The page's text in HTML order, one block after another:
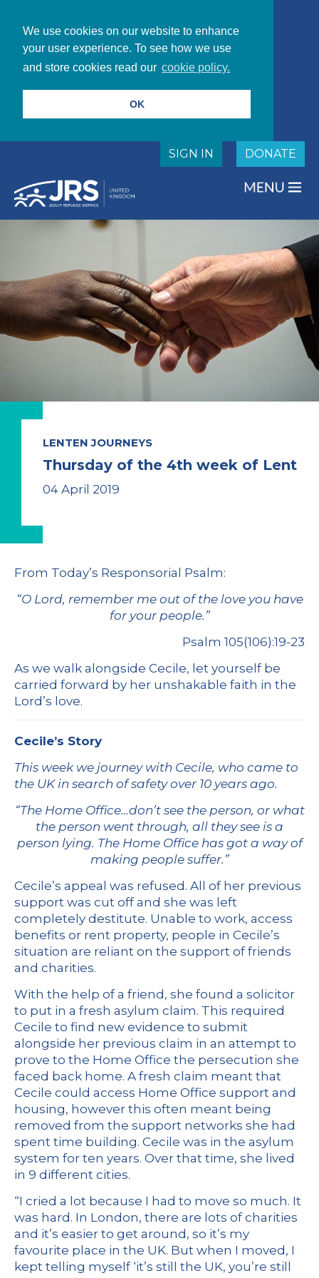
We use cookies on our website to enhance
your user experience. To see how we use
and store cookies read our cookie policy.
OK
DONATE
SIGN IN
LENTEN JOURNEYS
Thursday of the 4th week of Lent
04 April 2019
From Today’s Responsorial Psalm:
“O Lord, remember me out of the love you have
for your people. ”
Psalm 105(106):19-23
As we walk alongside Cecile, let yourself be
carried forward by her unshakable faith in the
Lord’s love.
Cecile’s Story
This week we journey with Cecile, who came to
the UK in search of safety over 10 years ago.
“The Home Office…don’t see the person, or what
the person went through, all they see is a
person lying. The Home Office has got a way of
making people suffer.”
Cecile’s appeal was refused. All of her previous
support was cut off and she was left
completely destitute. Unable to work, access
benefits or rent property, people in Cecile’s
situation are reliant on the support of friends
and charities.
With the help of a friend, she found a solicitor
to put in a fresh asylum claim. This required
Cecile to find new evidence to submit
alongside her previous claim in an attempt to
prove to the Home Office the persecution she
faced back home. A fresh claim meant that
Cecile could access Home Office support and
housing, however this often meant being
removed from the support networks she had
spent time building. Cecile was in the asylum
system for ten years. Over that time, she lived
in 9 different cities.
“I cried a lot because I had to move so much. It
was hard. In London, there are lots of charities
and it’s easier to get around, so it’s my
favourite place in the UK. But when I moved, I
kept telling myself ‘it’s still the UK, you’re still